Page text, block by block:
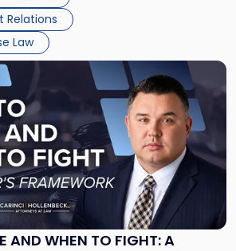
Relations
Law
AND WHEN TO FIGHT: A